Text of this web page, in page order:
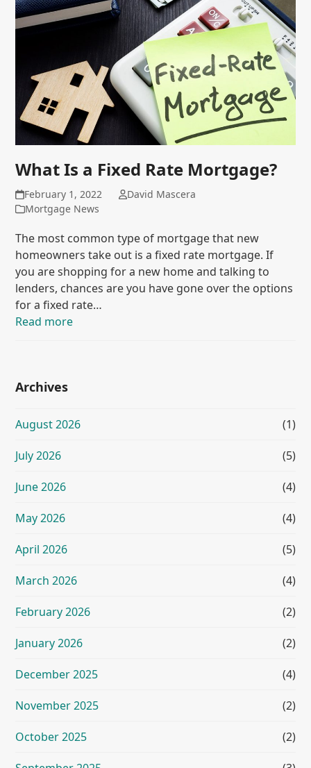
What Is a Fixed Rate Mortgage?
February 1, 2022
David Mascera
Mortgage News
The most common type of mortgage that new
homeowners take out is a fixed rate mortgage. If
you are shopping for a new home and talking to
lenders, chances are you have gone over the options
for a fixed rate…
Read more
Archives
August 2026 (1)
July 2026 (5)
June 2026 (4)
May 2026 (4)
April 2026 (5)
March 2026 (4)
February 2026 (2)
January 2026 (2)
December 2025 (4)
November 2025 (2)
October 2025 (2)